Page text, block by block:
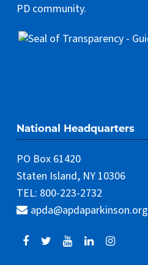
PD community.
National Headquarters
PO Box 61420
Staten Island, NY 10306
TEL: 800-223-2732
apda@apdaparkinson.org